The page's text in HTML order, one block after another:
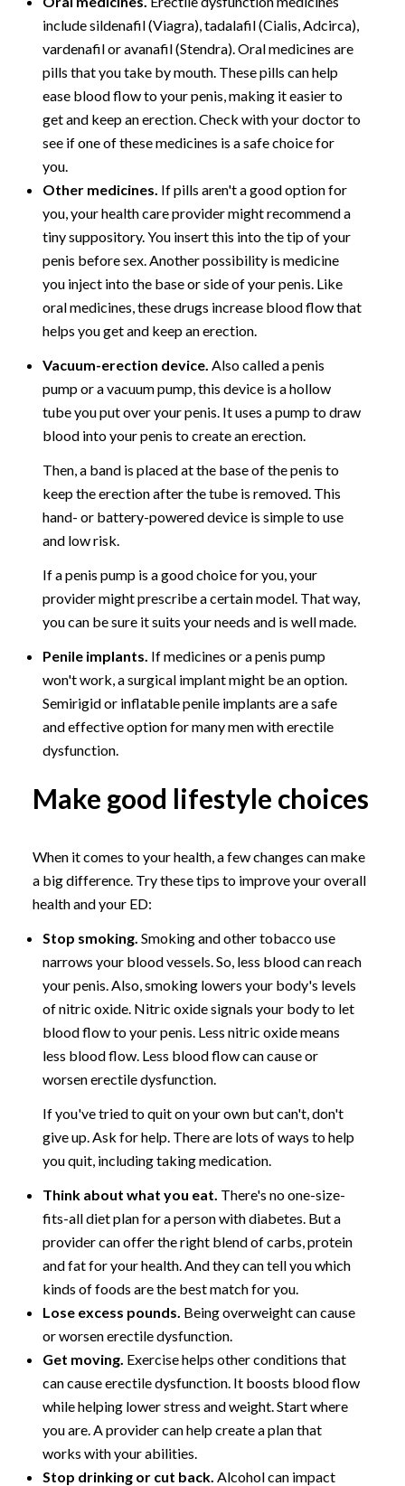
include sildenafil (Viagra), tadalafil (Cialis, Adcirca),
vardenafil or avanafil (Stendra). Oral medicines are
pills that you take by mouth. These pills can help
ease blood flow to your penis, making it easier to
get and keep an erection. Check with your doctor to
see if one of these medicines is a safe choice for
you.
Other medicines. If pills aren't a good option for
you, your health care provider might recommend a
tiny suppository. You insert this into the tip of your
penis before sex. Another possibility is medicine
you inject into the base or side of your penis. Like
oral medicines, these drugs increase blood flow that
helps you get and keep an erection.
Vacuum-erection device. Also called a penis
pump or a vacuum pump, this device is a hollow
tube you put over your penis. It uses a pump to draw
blood into your penis to create an erection.
Then, a band is placed at the base of the penis to
keep the erection after the tube is removed. This
hand- or battery-powered device is simple to use
and low risk.
If a penis pump is a good choice for you, your
provider might prescribe a certain model. That way,
you can be sure it suits your needs and is well made.
Penile implants. If medicines or a penis pump
won't work, a surgical implant might be an option.
Semirigid or inflatable penile implants are a safe
and effective option for many men with erectile
dysfunction.
Make good lifestyle choices
When it comes to your health, a few changes can make
a big difference. Try these tips to improve your overall
health and your ED:
Stop smoking. Smoking and other tobacco use
narrows your blood vessels. So, less blood can reach
your penis. Also, smoking lowers your body's levels
of nitric oxide. Nitric oxide signals your body to let
blood flow to your penis. Less nitric oxide means
less blood flow. Less blood flow can cause or
worsen erectile dysfunction.
If you've tried to quit on your own but can't, don't
give up. Ask for help. There are lots of ways to help
you quit, including taking medication.
Think about what you eat. There's no one-size-
fits-all diet plan for a person with diabetes. But a
provider can offer the right blend of carbs, protein
and fat for your health. And they can tell you which
kinds of foods are the best match for you.
Lose excess pounds. Being overweight can cause
or worsen erectile dysfunction.
Get moving. Exercise helps other conditions that
can cause erectile dysfunction. It boosts blood flow
while helping lower stress and weight. Start where
you are. A provider can help create a plan that
works with your abilities.
Stop drinking or cut back. Alcohol can impact